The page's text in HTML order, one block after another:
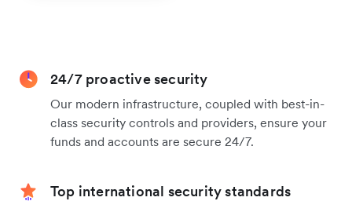
24/7 proactive security
Our modern infrastructure, coupled with best-in-
class security controls and providers, ensure your
funds and accounts are secure 24/7.
Top international security standards